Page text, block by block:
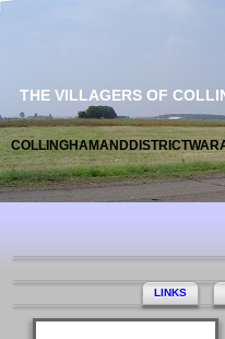
THE VILLAGERS OF
LINKS